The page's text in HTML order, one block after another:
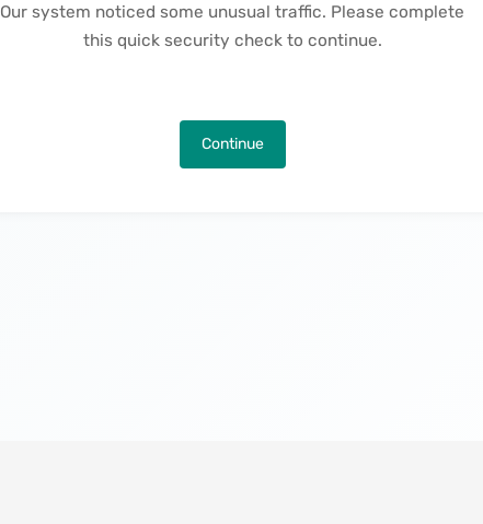
Our system noticed some unusual traffic. Please complete
this quick security check to continue.
Continue